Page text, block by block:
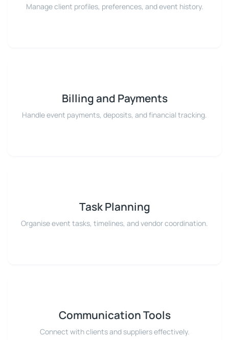
Manage client profiles, preferences, and event history.
Billing and Payments
Handle event payments, deposits, and financial tracking.
Task Planning
Organise event tasks, timelines, and vendor coordination.
Communication Tools
Connect with clients and suppliers effectively.